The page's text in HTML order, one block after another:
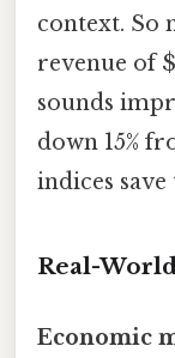
context. So
revenue of
sounds
down 15%
indices save
Real-
Economic